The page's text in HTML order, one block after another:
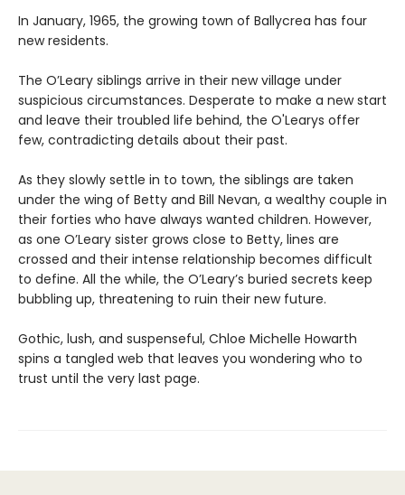
In January, 1965, the growing town of Ballycrea has four
new residents.
The O’Leary siblings arrive in their new village under
suspicious circumstances. Desperate to make a new start
and leave their troubled life behind, the O'Learys offer
few, contradicting details about their past.
As they slowly settle in to town, the siblings are taken
under the wing of Betty and Bill Nevan, a wealthy couple in
their forties who have always wanted children. However,
as one O’Leary sister grows close to Betty, lines are
crossed and their intense relationship becomes difficult
to define. All the while, the O’Leary’s buried secrets keep
bubbling up, threatening to ruin their new future.
Gothic, lush, and suspenseful, Chloe Michelle Howarth
spins a tangled web that leaves you wondering who to
trust until the very last page.